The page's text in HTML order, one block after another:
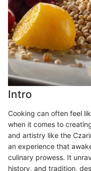
Intro
Cooking can often feel
when it comes to
and artistry like the
an experience that
culinary prowess. It
history, and tradition,